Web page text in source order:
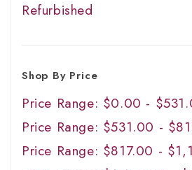
Refurbished
Shop By Price
Price Range: $0.00 -
Price Range: $531.00 -
Price Range: $817.00 -